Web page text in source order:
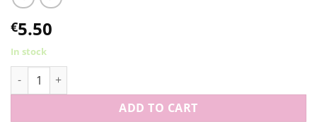
€5.50
In stock
Christmas gift tags, 12 pcs quantity
ADD TO CART